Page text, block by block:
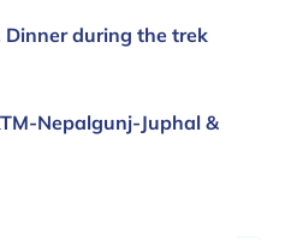
Dinner during the trek
Nepalgunj-Juphal &